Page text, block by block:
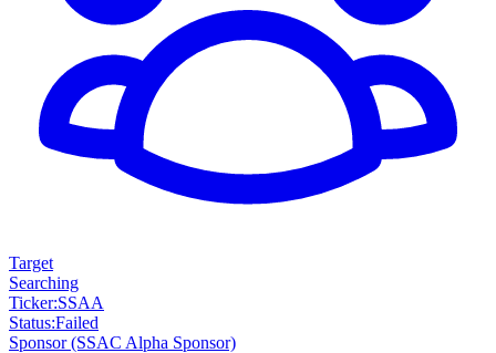
Target
Searching
Ticker:SSAA
Status:Failed
Sponsor(SSAC Alpha Sponsor)